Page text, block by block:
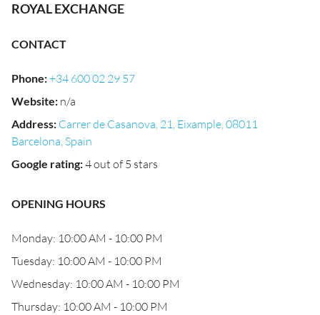
ROYAL EXCHANGE
CONTACT
Phone:+34 600 02 29 57
Website: n/a
Address: Carrer de Casanova, 21, Eixample, 08011
Barcelona, Spain
Google rating:4 out of 5 stars
OPENING HOURS
Monday: 10:00 AM - 10:00 PM
Tuesday: 10:00 AM - 10:00 PM
Wednesday: 10:00 AM - 10:00 PM
Thursday: 10:00 AM - 10:00 PM